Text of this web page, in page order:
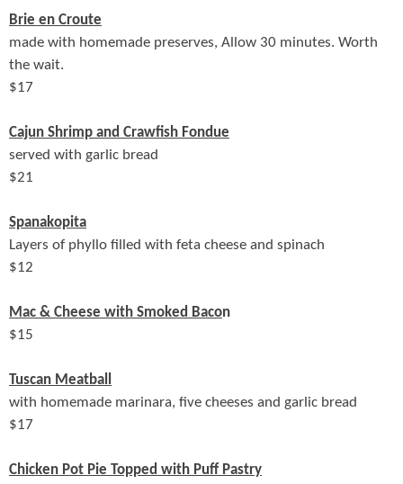
Brie en Croute
made with homemade preserves, Allow 30 minutes. Worth
the wait.
$17
Cajun Shrimp and Crawfish Fondue
served with garlic bread
$21
Spanakopita
Layers of phyllo filled with feta cheese and spinach
$12
Mac & Cheese with Smoked Bacon
$15
Tuscan Meatball
with homemade marinara, five cheeses and garlic bread
$17
Chicken Pot Pie Topped with Puff Pastry